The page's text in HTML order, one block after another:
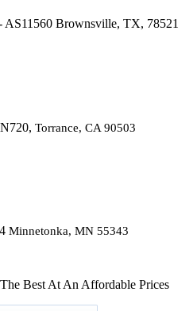
AS11560 Brownsville, TX, 78521
Torrance, CA 90503
Minnetonka, MN 55343
Best At An Affordable Prices